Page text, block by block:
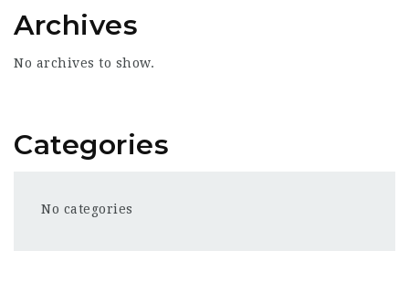
Archives
No archives to show.
Categories
No categories